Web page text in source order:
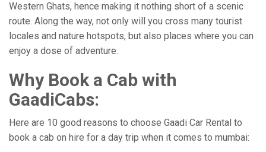
Western Ghats, hence making it nothing short of a scenic
route. Along the way, not only will you cross many tourist
locales and nature hotspots, but also places where you can
enjoy a dose of adventure.
Why Book a Cab with
GaadiCabs:
Here are 10 good reasons to choose Gaadi Car Rental to
book a cab on hire for a day trip when it comes to mumbai: